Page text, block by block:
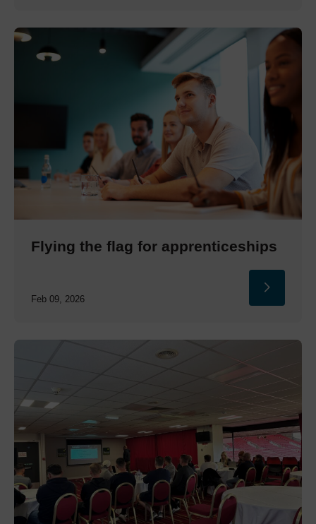
Flying the flag for apprenticeships
Feb 09, 2026